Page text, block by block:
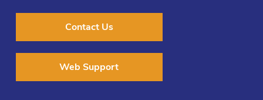
Contact Us
Web Support